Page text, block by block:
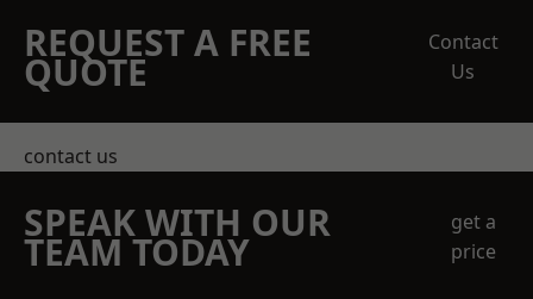
REQUEST A FREE
QUOTE
Contact
Us
contact us
SPEAK WITH OUR
TEAM TODAY
get a
price